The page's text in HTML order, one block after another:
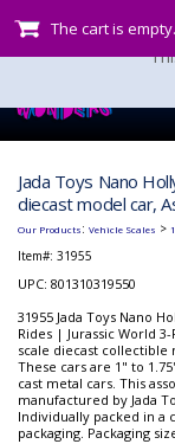
The cart is empty.
Jada Toys Nano
diecast model car,
Our Products: Vehicle Scales >
Item#: 31955
UPC: 801310319550
31955 Jada Toys Nano
Rides | Jurassic World 3-
scale diecast collectible
These cars are 1" to
cast metal cars. This
manufactured by Jada
Individually packed in a
packaging. Packaging